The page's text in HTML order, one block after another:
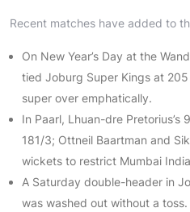
Recent matches have added to
On New Year’s Day at the
tied Joburg Super Kings at
super over emphatically.
In Paarl, Lhuan-dre
181/3; Ottneil Baartman and
wickets to restrict Mumbai
A Saturday double-header in
was washed out without a toss.